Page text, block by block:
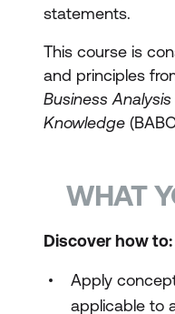
statements.
This course is
and principles
Business
Knowledge
WHAT
Discover how to:
Apply
applicable to